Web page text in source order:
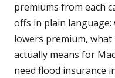
premiums from each
offs in plain
lowers premium,
actually means for
need flood insurance